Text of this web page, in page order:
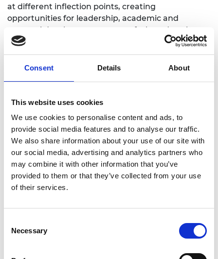
Consent Details About
This website uses cookies
We use cookies to personalise content and ads, to
provide social media features and to analyse our traffic.
We also share information about your use of our site with
our social media, advertising and analytics partners who
may combine it with other information that you’ve
provided to them or that they’ve collected from your use
of their services.
Selection
Necessary
at different inflection points, creating
opportunities for leadership, academic and
personal development as part of a broad package
of support.
The project addresses the lower levels of
progression and retention in widening
participation (WP) students. For this project WP
includes students from low socio-economic
backgrounds, students with no parental HE
history, student in carer or who are carers and
others who may not fit this criteria but are